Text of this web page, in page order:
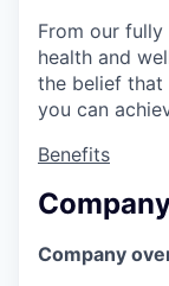
From our
health and
the belief that
you can
Benefits
Company